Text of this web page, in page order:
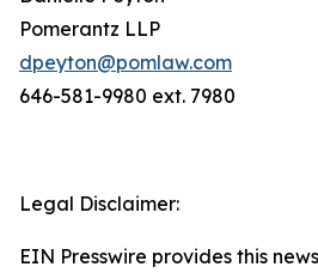
Pomerantz LLP
dpeyton@pomlaw.com
646-581-9980 ext. 7980
Legal Disclaimer:
EIN Presswire provides this